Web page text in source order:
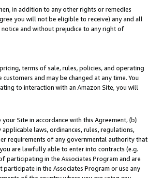
in addition to any other rights or remedies
you will not be eligible to receive) any and all
and without prejudice to any right of
terms of sale, rules, policies, and operating
and may be changed at any time. You
to interaction with an Amazon Site, you will
Site in accordance with this Agreement, (b)
laws, ordinances, rules, regulations,
requirements of any governmental authority that
are lawfully able to enter into contracts (e.g.
in the Associates Program and are
in the Associates Program or use any